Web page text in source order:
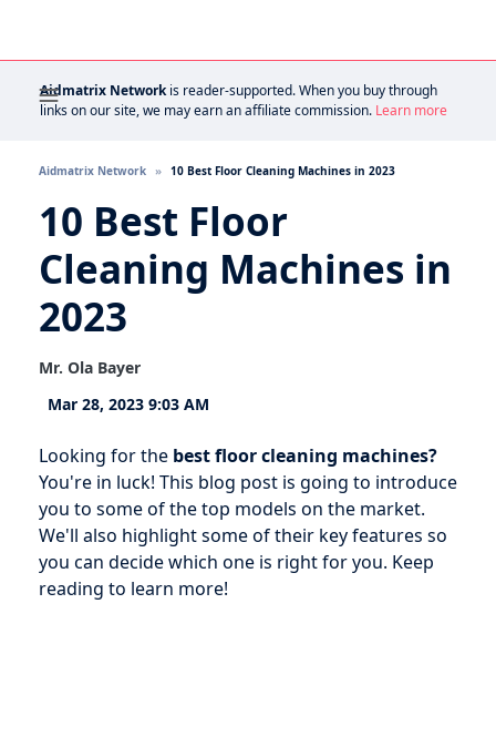
Aidmatrix Networkis reader-supported. When you buy through
links on our site, we may earn an affiliate commission. Learn more
Aidmatrix Network 10 Best Floor Cleaning Machines in 2023
10 Best Floor
Cleaning Machines in
2023
Mr. Ola Bayer
Mar 28, 2023 9:03 AM
Looking for the best floor cleaning machines?
You're in luck! This blog post is going to introduce
you to some of the top models on the market.
We'll also highlight some of their key features so
you can decide which one is right for you. Keep
reading to learn more!